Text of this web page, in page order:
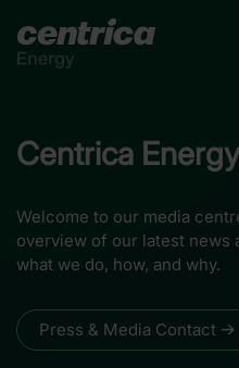
Centrica
Welcome to our media
overview of our latest news
what we do, how, and why.
Press & Media Contact